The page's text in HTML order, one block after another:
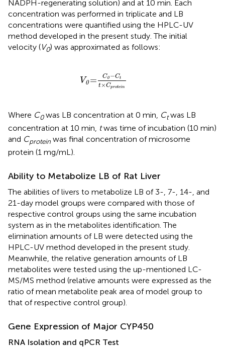
NADPH-regenerating solution) and at 10 min. Each
concentration was performed in triplicate and LB
concentrations were quantified using the HPLC-UV
method developed in the present study. The initial
velocity (V0) was approximated as follows:
V0 = C0 −Ct
t ×Cprotein
C0−C
Where C0was LB concentration at 0 min, Ctwas LB
concentration at 10 min, twas time of incubation (10 min)
and Cprotein was final concentration of microsome
protein (1 mg/mL).
Ability to Metabolize LB of Rat Liver
The abilities of livers to metabolize LB of 3-, 7-, 14-, and
21-day model groups were compared with those of
respective control groups using the same incubation
system as in the metabolites identification. The
elimination amounts of LB were detected using the
HPLC-UV method developed in the present study.
Meanwhile, the relative generation amounts of LB
metabolites were tested using the up-mentioned LC-
MS/MS method (relative amounts were expressed as the
ratio of mean metabolite peak area of model group to
that of respective control group).
Gene Expression of Major CYP450
RNA Isolation and qPCR Test